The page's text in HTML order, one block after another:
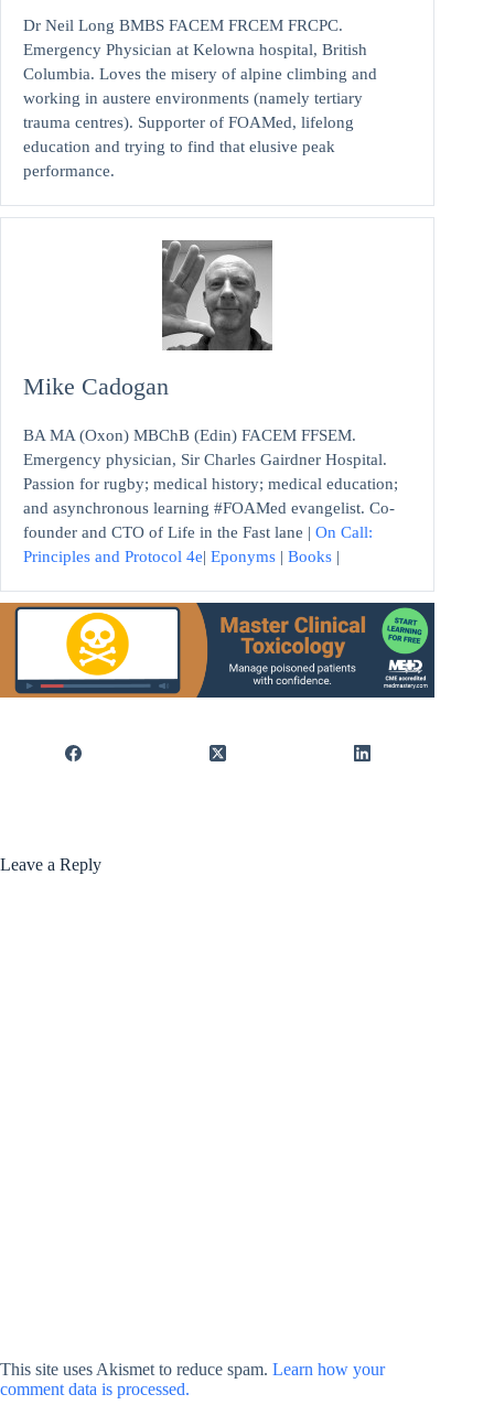
Dr Neil Long BMBS FACEM FRCEM FRCPC.
Emergency Physician at Kelowna hospital, British
Columbia. Loves the misery of alpine climbing and
working in austere environments (namely tertiary
trauma centres). Supporter of FOAMed, lifelong
education and trying to find that elusive peak
performance.
Mike Cadogan
BA MA (Oxon) MBChB (Edin) FACEM FFSEM.
Emergency physician, Sir Charles Gairdner Hospital.
Passion for rugby; medical history; medical education;
and asynchronous learning #FOAMed evangelist. Co-
founder and CTO of Life in the Fast lane | On Call:
Principles and Protocol 4e| Eponyms | Books |
Leave a Reply
This site uses Akismet to reduce spam. Learn how your
comment data is processed.